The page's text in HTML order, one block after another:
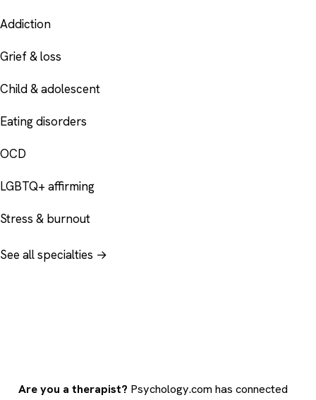
Addiction
Grief & loss
Child & adolescent
Eating disorders
OCD
LGBTQ+ affirming
Stress & burnout
See all specialties →
Are you a therapist? Psychology.com has connected